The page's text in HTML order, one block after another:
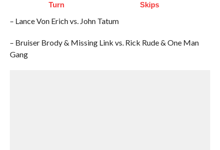
Turn
Skips
– Lance Von Erich vs. John Tatum
– Bruiser Brody & Missing Link vs. Rick Rude & One Man
Gang